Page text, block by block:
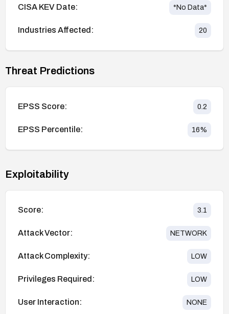
CISA KEV Date: *No Data*
Industries Affected: 20
Threat Predictions
EPSS Score: 0.2
EPSS Percentile: 16%
Exploitability
Score: 3.1
Attack Vector: NETWORK
Attack Complexity: LOW
Privileges Required: LOW
User Interaction: NONE